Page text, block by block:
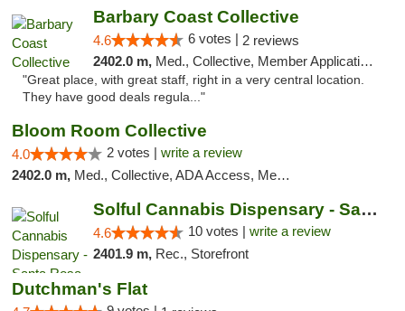
Barbary Coast Collective
4.6 6 votes | 2 reviews
2402.0 m, Med., Collective, Member Application Required, Debit Card
"Great place, with great staff, right in a very central location.
They have good deals regula..."
Bloom Room Collective
4.0 2 votes | write a review
2402.0 m, Med., Collective, ADA Access, Member Application Required, ATM
Solful Cannabis Dispensary - Santa Rosa
4.6 10 votes | write a review
2401.9 m, Rec., Storefront
Dutchman's Flat